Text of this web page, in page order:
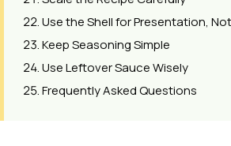
Use the Shell for Presentation,
Keep Seasoning Simple
Use Leftover Sauce Wisely
Frequently Asked Questions